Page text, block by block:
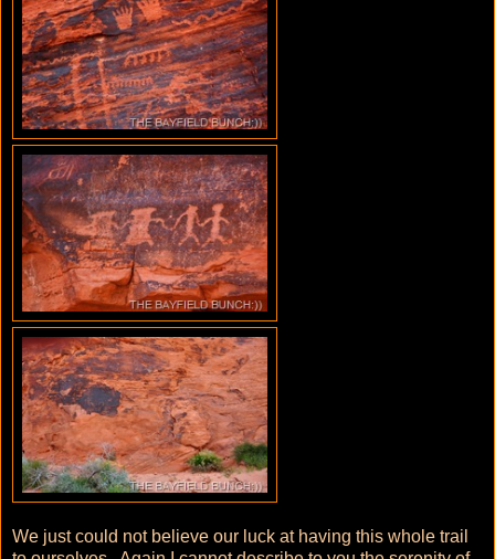
We just could not believe our luck at having this whole trail